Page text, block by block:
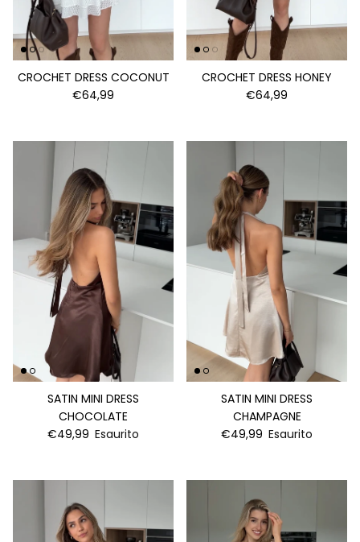
CROCHET DRESS COCONUT
€64,99
CROCHET DRESS HONEY
€64,99
SATIN MINI DRESS
CHOCOLATE
€49,99 Esaurito
SATIN MINI DRESS
CHAMPAGNE
€49,99 Esaurito